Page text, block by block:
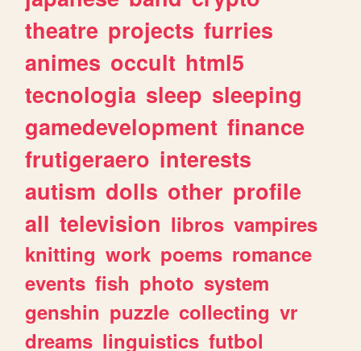
theatre projects furries
animes occult html5
tecnologia sleep sleeping
gamedevelopment finance
frutigeraero interests
autism dolls other profile
all television libros vampires
knitting work poems romance
events fish photo system
genshin puzzle collecting vr
dreams linguistics futbol